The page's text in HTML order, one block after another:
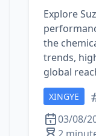
Explore
the
trends,
global
XINGYE
03/08/